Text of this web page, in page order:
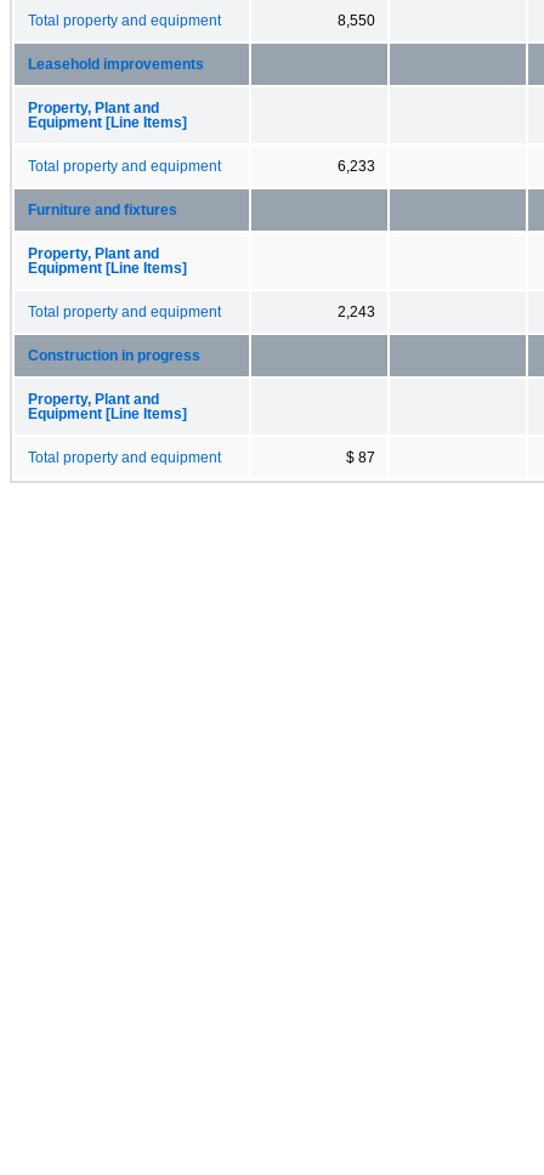
Total property and equipment 8,550
Leasehold improvements
Property, Plant and
Equipment [Line Items]
Total property and equipment 6,233
Furniture and fixtures
Property, Plant and
Equipment [Line Items]
Total property and equipment 2,243
Construction in progress
Property, Plant and
Equipment [Line Items]
Total property and equipment $ 87